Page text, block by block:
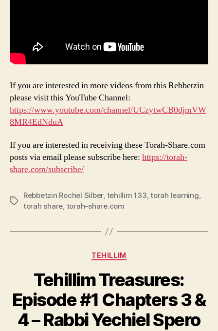
If you are interested in more videos from this Rebbetzin
please visit this YouTube Channel:
https://www.youtube.com/channel/UCzytwCB0djmVW
8MR4EdNduA
If you are interested in receiving these Torah-Share.com
posts via email please subscribe here: https://torah-
share.com/subscribe/
Tags
Rebbetzin Rochel Silber, tehillim 133,torah learning,
torah share, torah-share.com
Categories
TEHILLIM
Tehillim Treasures:
Episode #1 Chapters 3 &
4 – Rabbi Yechiel Spero